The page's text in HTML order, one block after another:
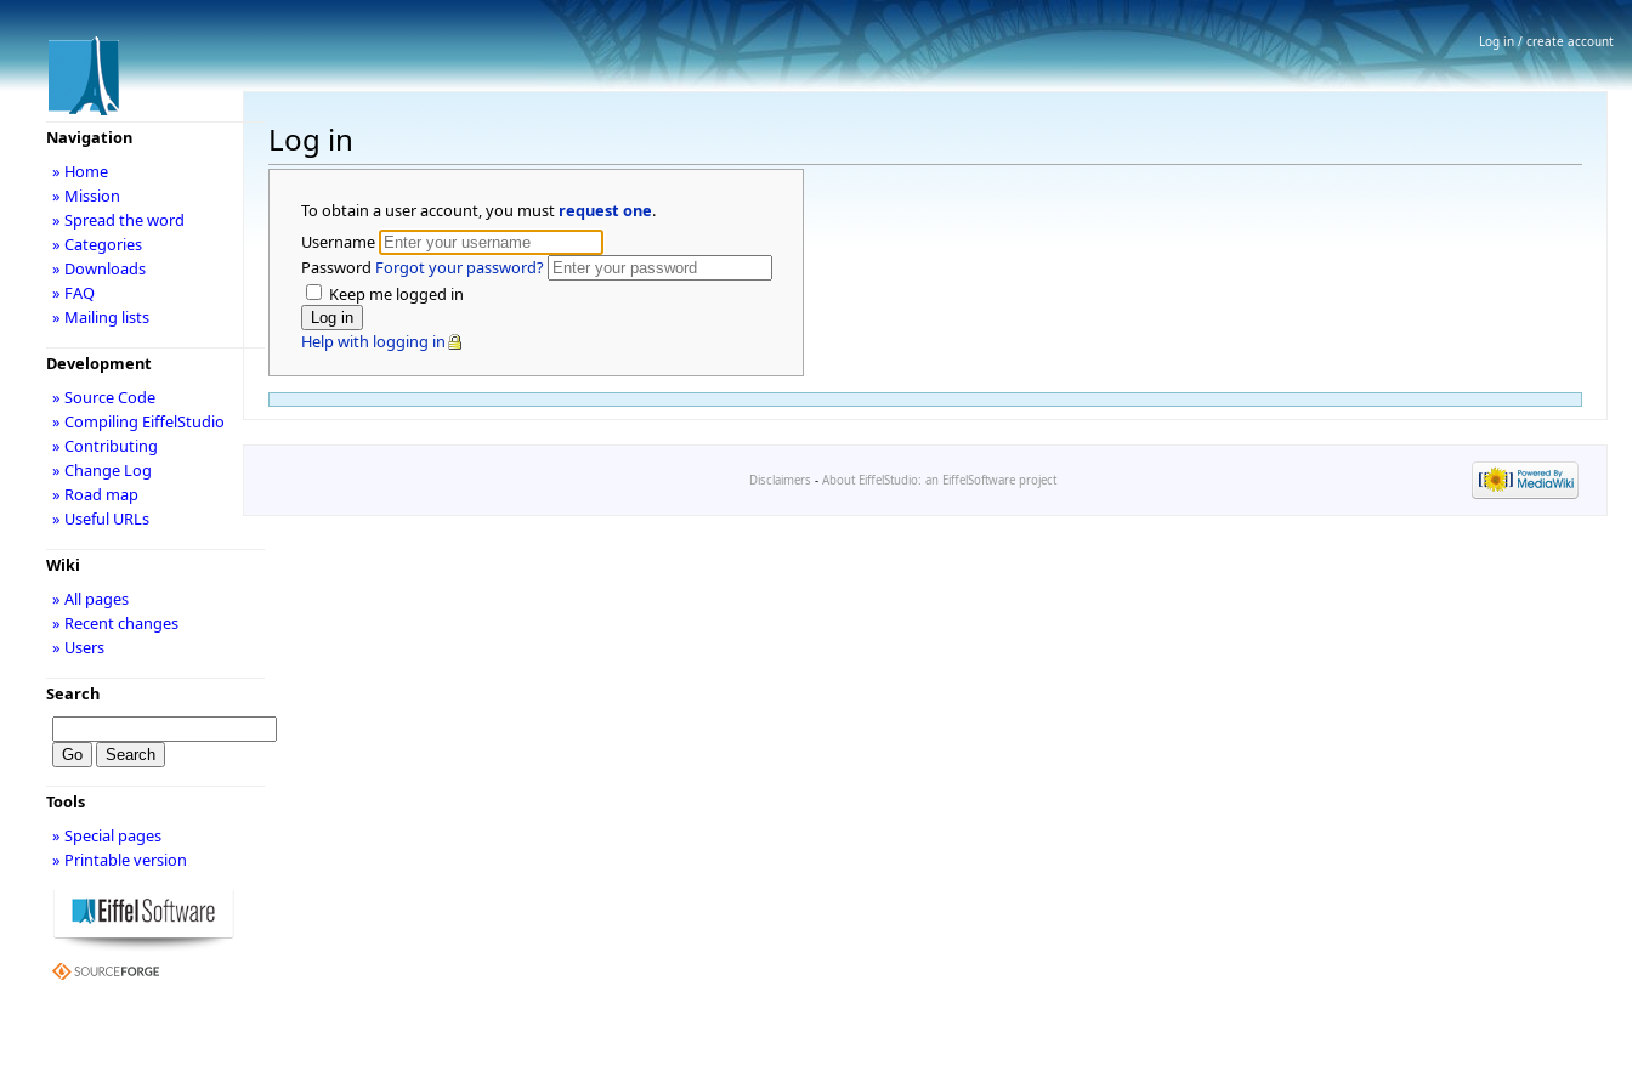
Log in
To obtain a user account, you must request one.
Username
Password Forgot your password?
Keep me logged in
Help with logging in
Navigation
» Home
» Mission
» Spread the word
» Categories
» Downloads
» FAQ
» Mailing lists
Development
» Source Code
» Compiling EiffelStudio
» Contributing
» Change Log
» Road map
» Useful URLs
Wiki
» All pages
» Recent changes
» Users
Search
Tools
» Special pages
» Printable version
Disclaimers - About EiffelStudio: an EiffelSoftware project
Log in / create account